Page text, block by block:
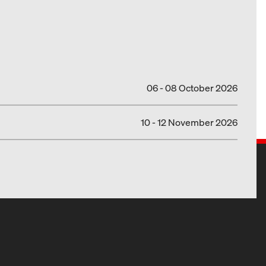
06 - 08 October 2026
10 - 12 November 2026